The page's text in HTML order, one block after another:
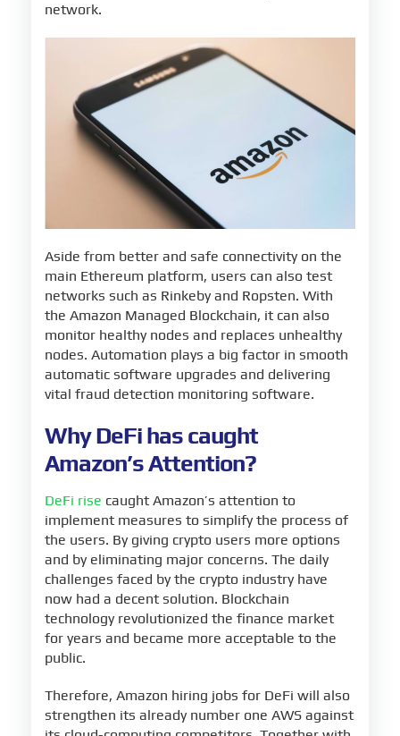
network.
Aside from better and safe connectivity on the
main Ethereum platform, users can also test
networks such as Rinkeby and Ropsten. With
the Amazon Managed Blockchain, it can also
monitor healthy nodes and replaces unhealthy
nodes. Automation plays a big factor in smooth
automatic software upgrades and delivering
vital fraud detection monitoring software.
Why DeFi has caught
Amazon’s Attention?
DeFi rise caught Amazon’s attention to
implement measures to simplify the process of
the users. By giving crypto users more options
and by eliminating major concerns. The daily
challenges faced by the crypto industry have
now had a decent solution. Blockchain
technology revolutionized the finance market
for years and became more acceptable to the
public.
Therefore, Amazon hiring jobs for DeFi will also
strengthen its already number one AWS against